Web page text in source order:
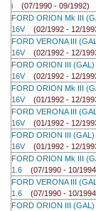
i (07/1990 - 09/1992)
FORD ORION Mk III
16V (02/1992 - 12/
FORD VERONA III
16V (02/1992 - 12/
FORD ORION III (GAL)
16V (02/1992 - 12/
FORD ORION Mk III
16V (01/1992 - 12/
FORD VERONA III
16V (01/1992 - 12/
FORD ORION III (GAL)
16V (01/1992 - 12/
FORD ORION Mk III
1.6 (07/1990 - 10/
FORD VERONA III
1.6 (07/1990 - 10/
FORD ORION III (GAL)